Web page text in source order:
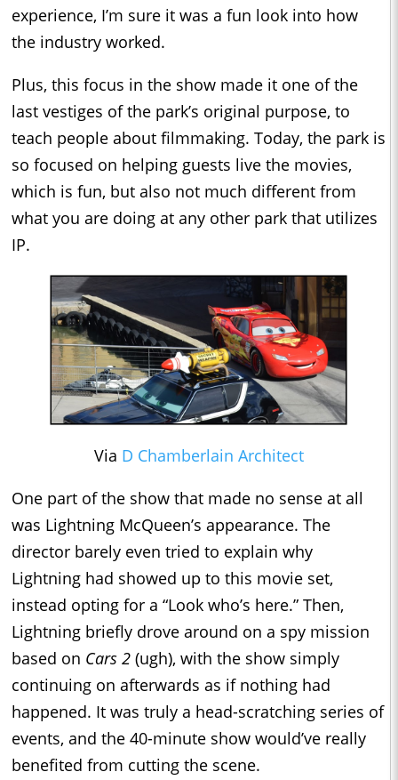
experience, I’m sure it was a fun look into how
the industry worked.
Plus, this focus in the show made it one of the
last vestiges of the park’s original purpose, to
teach people about filmmaking. Today, the park is
so focused on helping guests live the movies,
which is fun, but also not much different from
what you are doing at any other park that utilizes
IP.
Via D Chamberlain Architect
One part of the show that made no sense at all
was Lightning McQueen’s appearance. The
director barely even tried to explain why
Lightning had showed up to this movie set,
instead opting for a “Look who’s here.” Then,
Lightning briefly drove around on a spy mission
based on Cars 2 (ugh), with the show simply
continuing on afterwards as if nothing had
happened. It was truly a head-scratching series of
events, and the 40-minute show would’ve really
benefited from cutting the scene.